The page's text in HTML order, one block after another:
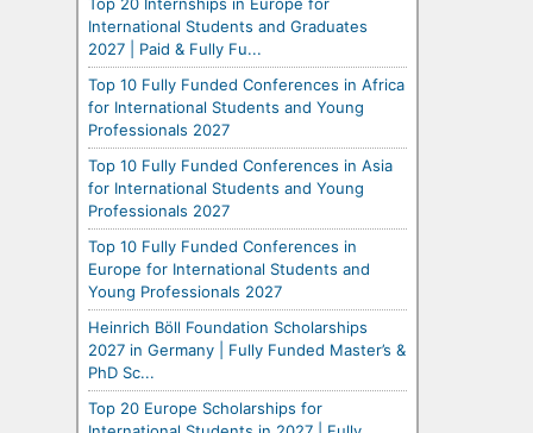
International Students and Graduates
2027 | Paid & Fully Fu...
Top 10 Fully Funded Conferences in Africa
for International Students and Young
Professionals 2027
Top 10 Fully Funded Conferences in Asia
for International Students and Young
Professionals 2027
Top 10 Fully Funded Conferences in
Europe for International Students and
Young Professionals 2027
Heinrich Böll Foundation Scholarships
2027 in Germany | Fully Funded Master’s &
PhD Sc...
Top 20 Europe Scholarships for